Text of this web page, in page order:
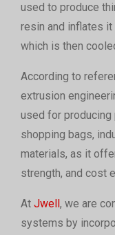
used to produce
resin and inflates it
which is then
According to
extrusion
used for producing
shopping bags,
materials, as it
strength, and cost
At Jwell, we are
systems by